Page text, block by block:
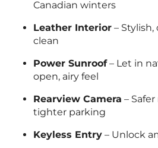
Canadian winters
Leather Interior –
clean
Power Sunroof– Let in
open, airy feel
Rearview Camera –
tighter parking
Keyless Entry – Unlock